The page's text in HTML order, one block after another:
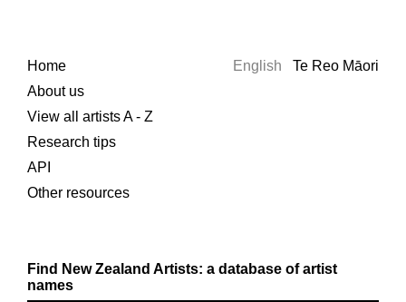
Home
About us
View all artists A - Z
Research tips
API
Other resources
English Te Reo Māori
Find New Zealand Artists: a database of artist
names